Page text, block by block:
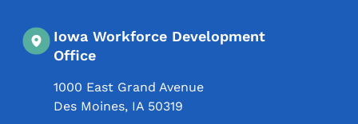
Iowa Workforce Development
Office
1000 East Grand Avenue
Des Moines, IA 50319